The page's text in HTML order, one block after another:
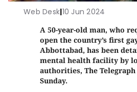
Web Desk|10 Jun 2024
A 50-year-old man, who
open the country’s first
Abbottabad, has been
mental health facility by
authorities, The
Sunday.